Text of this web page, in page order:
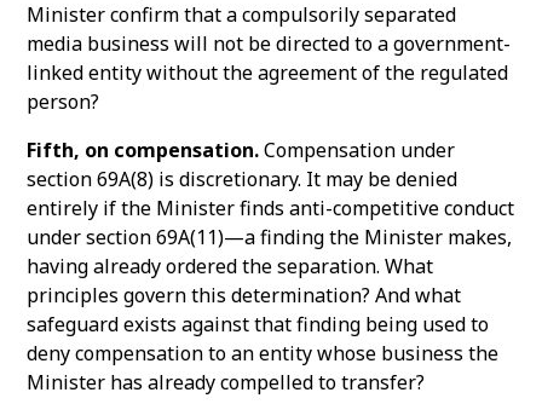
Minister confirm that a compulsorily separated
media business will not be directed to a government-
linked entity without the agreement of the regulated
person?
Fifth, on compensation.Compensation under
section 69A(8) is discretionary. It may be denied
entirely if the Minister finds anti-competitive conduct
under section 69A(11)—a finding the Minister makes,
having already ordered the separation. What
principles govern this determination? And what
safeguard exists against that finding being used to
deny compensation to an entity whose business the
Minister has already compelled to transfer?